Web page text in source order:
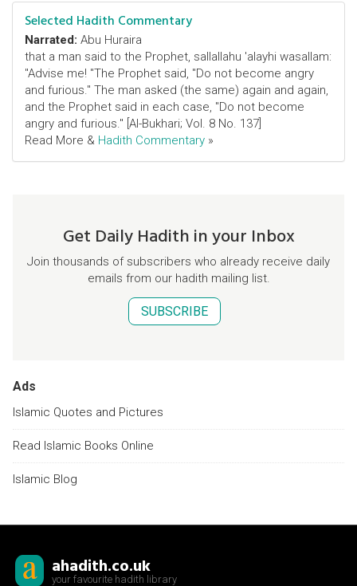
Selected Hadith Commentary
Narrated: Abu Huraira
that a man said to the Prophet, sallallahu 'alayhi wasallam:
"Advise me! "The Prophet said, "Do not become angry
and furious." The man asked (the same) again and again,
and the Prophet said in each case, "Do not become
angry and furious." [Al-Bukhari; Vol. 8 No. 137]
Read More & Hadith Commentary »
Get Daily Hadith in your Inbox
Join thousands of subscribers who already receive daily
emails from our hadith mailing list.
SUBSCRIBE
Ads
Islamic Quotes and Pictures
Read Islamic Books Online
Islamic Blog
ahadith.co.uk
your favourite hadith library